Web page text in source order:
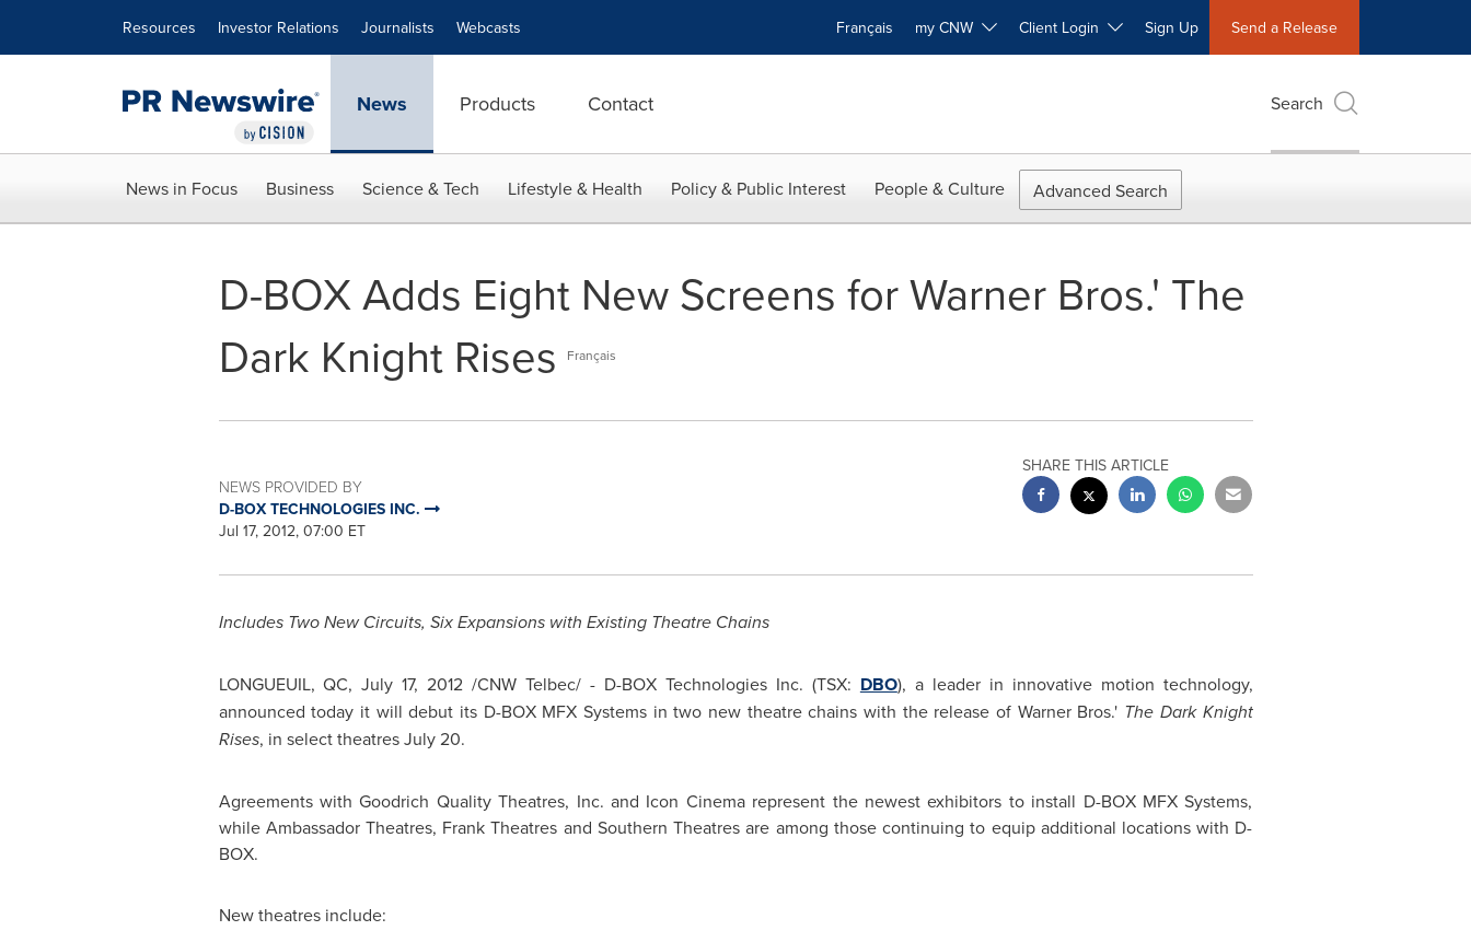
Resources Investor Relations Journalists Webcasts Français my CNW Client Login Sign Up Send a Release
News Products Contact Search
News in Focus Business Science & Tech Lifestyle & Health Policy & Public Interest People & Culture Advanced Search
D-BOX Adds Eight New Screens for Warner Bros.' The
Dark Knight Rises
Français
NEWS PROVIDED BY
D-BOX TECHNOLOGIES INC.
Jul 17, 2012, 07:00 ET
SHARE THIS ARTICLE
Includes Two New Circuits, Six Expansions with Existing Theatre Chains
LONGUEUIL, QC,July 17, 2012 /CNW Telbec/ - D-BOX Technologies Inc. (TSX: DBO), a leader in innovative motion technology,
announced today it will debut its D-BOX MFX Systems in two new theatre chains with the release of Warner Bros.' The Dark Knight
Rises, in select theatresJuly 20.
Agreements with Goodrich Quality Theatres, Inc. and Icon Cinema represent the newest exhibitors to install D-BOX MFX Systems,
while Ambassador Theatres, Frank Theatres and Southern Theatres are among those continuing to equip additional locations with D-
BOX.
New theatres include: